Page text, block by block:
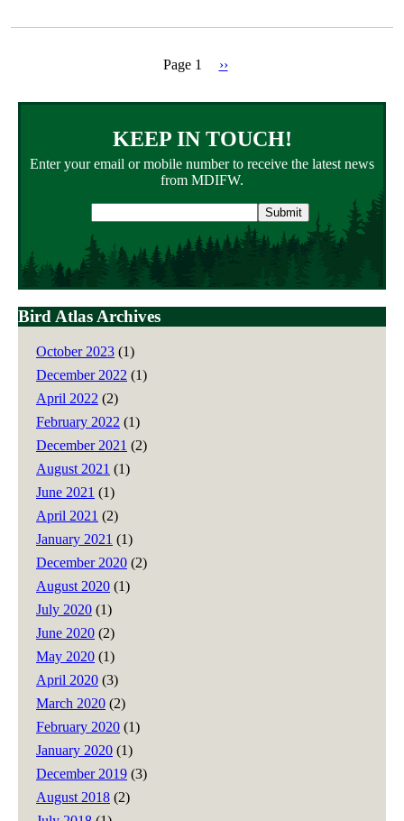
Page 1
Next
››
KEEP IN TOUCH!
Enter your email or mobile number to receive the latest news
from MDIFW.
address
Bird Atlas Archives
October 2023 (1)
December 2022 (1)
April 2022 (2)
February 2022 (1)
December 2021 (2)
August 2021 (1)
June 2021 (1)
April 2021 (2)
January 2021 (1)
December 2020 (2)
August 2020 (1)
July 2020 (1)
June 2020 (2)
May 2020 (1)
April 2020 (3)
March 2020 (2)
February 2020 (1)
January 2020 (1)
December 2019 (3)
August 2018 (2)